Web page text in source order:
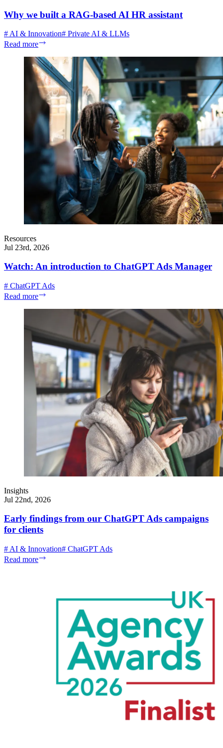
Why we built a RAG-based AI HR assistant
# AI & Innovation# Private AI & LLMs
Read more
Resources
Jul 23rd, 2026
Watch: An introduction to ChatGPT Ads Manager
# ChatGPT Ads
Read more
Insights
Jul 22nd, 2026
Early findings from our ChatGPT Ads campaigns
for clients
# AI & Innovation# ChatGPT Ads
Read more